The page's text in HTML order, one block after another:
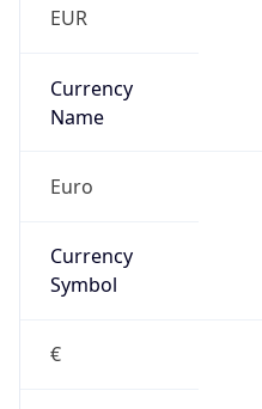
EUR
Currency
Name
Euro
Currency
Symbol
€